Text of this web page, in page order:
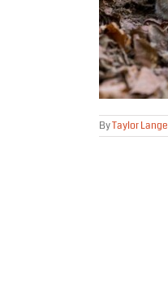
ByTaylor Lange